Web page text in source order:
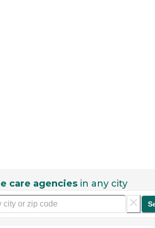
care agencies in any city